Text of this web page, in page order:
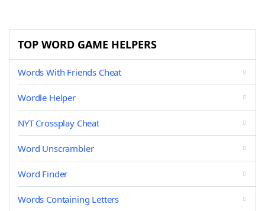
TOP WORD GAME HELPERS
Words With Friends Cheat
Wordle Helper
NYT Crossplay Cheat
Word Unscrambler
Word Finder
Words Containing Letters